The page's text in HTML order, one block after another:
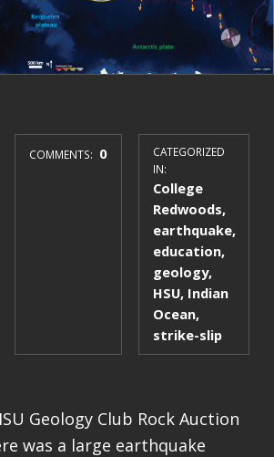
COMMENTS: 0
CATEGORIZED
IN:
College
Redwoods,
earthquake,
education,
geology,
HSU, Indian
Ocean,
strike-slip
Geology Club Rock Auction
was a large earthquake